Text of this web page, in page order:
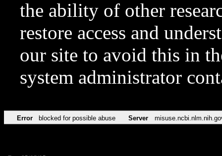
the ability of other
restore access and
our site to avoid this in
system administrator
Error blocked for possible abuse Server